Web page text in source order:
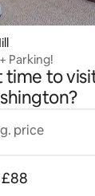
Parking!
time to
price
£88